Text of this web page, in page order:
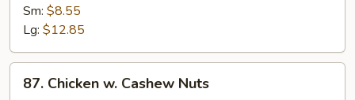
Black
Bean
Sauce
Sm: $8.55
Lg: $12.85
Chicken
87. Chicken w. Cashew Nuts